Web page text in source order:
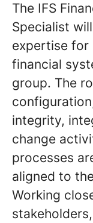
The IFS
Specialist
expertise for
financial
group. The
integrity,
change
processes
aligned to
Working